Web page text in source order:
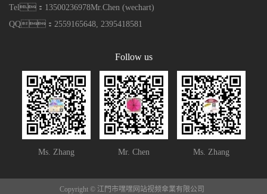
Tel：13500236978Mr.Chen (wechart)
QQ：2559165648, 2395418581
Follow us
Ms. Zhang Mr. Chen Ms. Zhang
Copyright © 江門市嘿嘿网站视频傘業有限公司